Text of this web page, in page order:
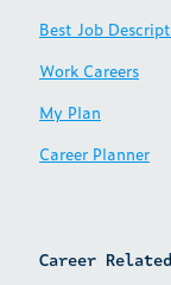
Best Job
Work Careers
My Plan
Career Planner
Career